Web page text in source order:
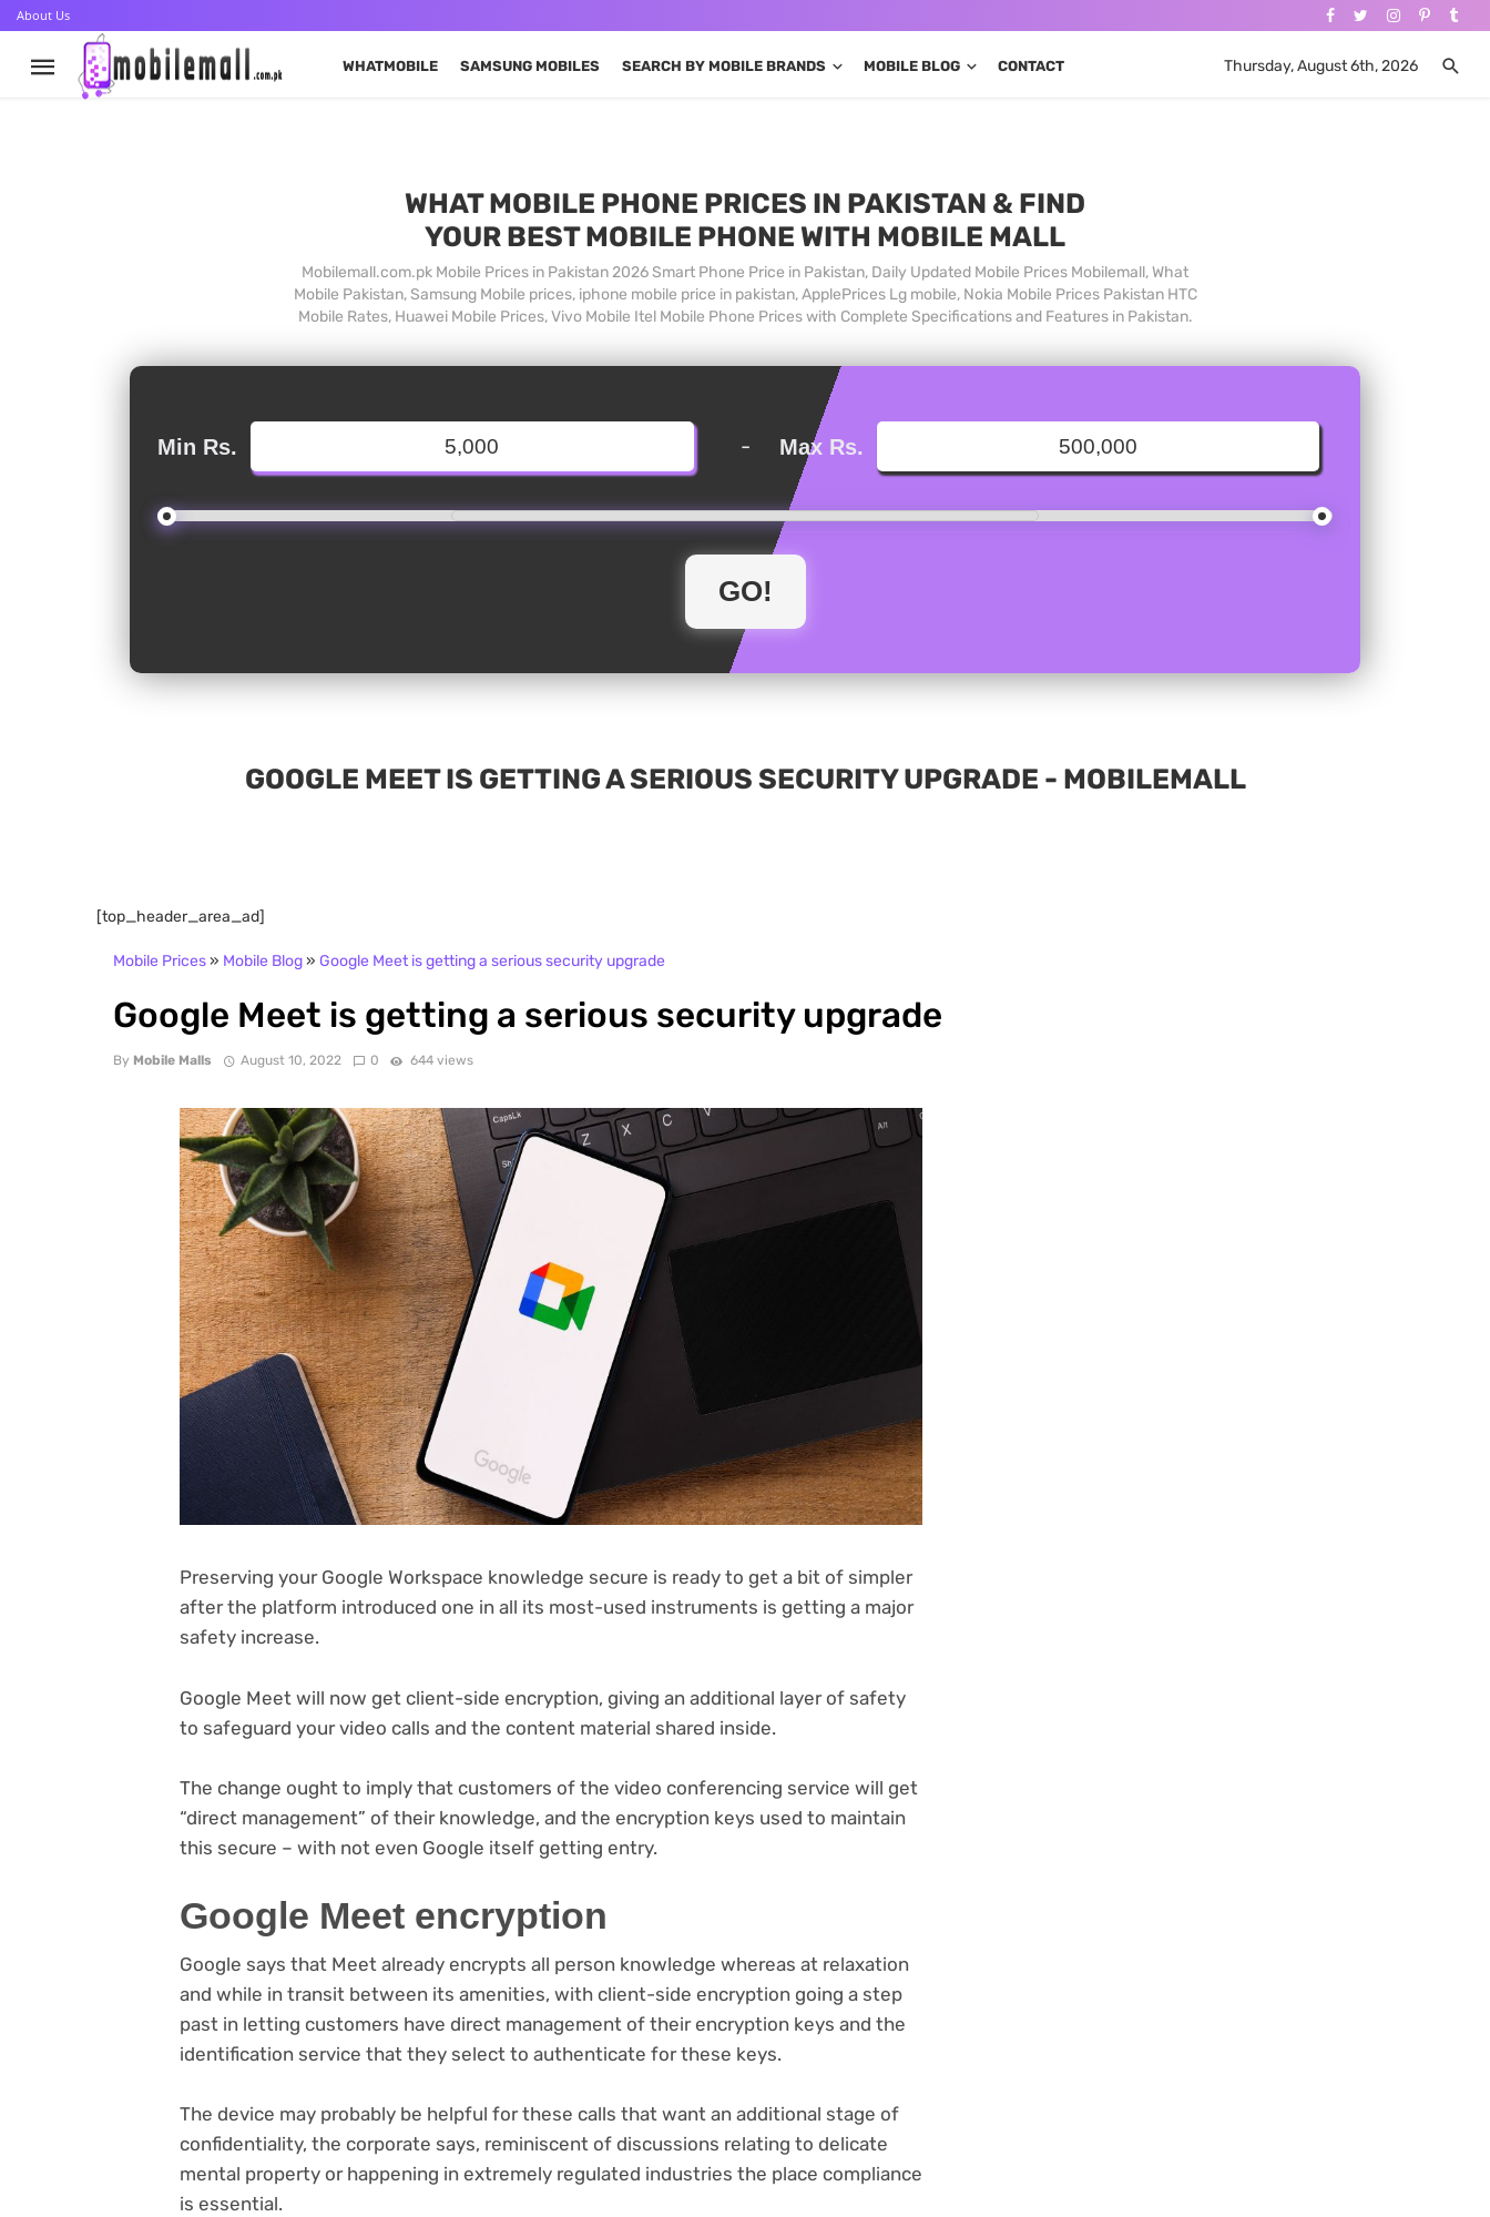
About Us
WHATMOBILE SAMSUNG MOBILES SEARCH BY MOBILE BRANDS MOBILE BLOG CONTACT Thursday, August 6th, 2026
WHAT MOBILE PHONE PRICES IN PAKISTAN & FIND
YOUR BEST MOBILE PHONE WITH MOBILE MALL
Mobilemall.com.pk Mobile Prices in Pakistan 2026 Smart Phone Price in Pakistan, Daily Updated Mobile Prices Mobilemall, What
Mobile Pakistan, Samsung Mobile prices, iphone mobile price in pakistan, ApplePrices Lg mobile, Nokia Mobile Prices Pakistan HTC
Mobile Rates, Huawei Mobile Prices, Vivo Mobile Itel Mobile Phone Prices with Complete Specifications and Features in Pakistan.
Min Rs. - Max Rs.
GOOGLE MEET IS GETTING A SERIOUS SECURITY UPGRADE - MOBILEMALL
[top_header_area_ad]
Mobile Prices» Mobile Blog» Google Meet is getting a serious security upgrade
Google Meet is getting a serious security upgrade
By Mobile Malls August 10, 2022 0 644 views
Preserving your Google Workspace knowledge secure is ready to get a bit of simpler
after the platform introduced one in all its most-used instruments is getting a major
safety increase.
Google Meet will now get client-side encryption, giving an additional layer of safety
to safeguard your video calls and the content material shared inside.
The change ought to imply that customers of the video conferencing service will get
“direct management” of their knowledge, and the encryption keys used to maintain
this secure – with not even Google itself getting entry.
Google Meet encryption
Google says that Meet already encrypts all person knowledge whereas at relaxation
and while in transit between its amenities, with client-side encryption going a step
past in letting customers have direct management of their encryption keys and the
identification service that they select to authenticate for these keys.
The device may probably be helpful for these calls that want an additional stage of
confidentiality, the corporate says, reminiscent of discussions relating to delicate
mental property or happening in extremely regulated industries the place compliance
is essential.